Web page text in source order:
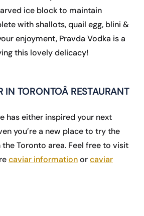
ice block to maintain
with shallots, quail egg, blini &
enjoyment, Pravda Vodka is a
this lovely delicacy!
IN TORONTOÂ RESTAURANT
has either inspired your next
you’re a new place to try the
Toronto area. Feel free to visit
caviar informationorcaviar